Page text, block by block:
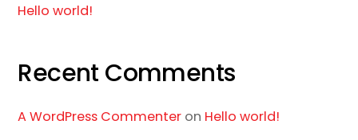
Hello world!
Recent Comments
A WordPress Commenter on Hello world!